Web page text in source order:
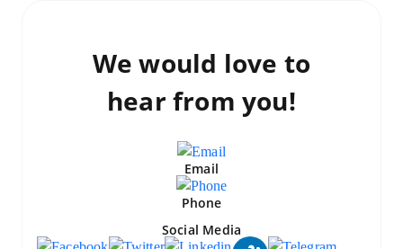
We would love to
hear from you!
Email
Phone
Social Media